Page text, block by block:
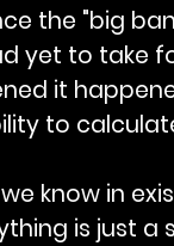
the "big
yet to take
it
to
know in
is just a